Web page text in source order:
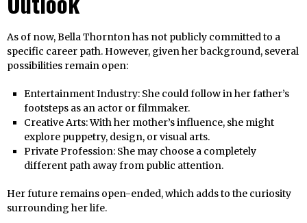
As of now, Bella Thornton has not publicly committed to a
specific career path. However, given her background, several
possibilities remain open:
Entertainment Industry: She could follow in her father’s
footsteps as an actor or filmmaker.
Creative Arts: With her mother’s influence, she might
explore puppetry, design, or visual arts.
Private Profession: She may choose a completely
different path away from public attention.
Her future remains open-ended, which adds to the curiosity
surrounding her life.